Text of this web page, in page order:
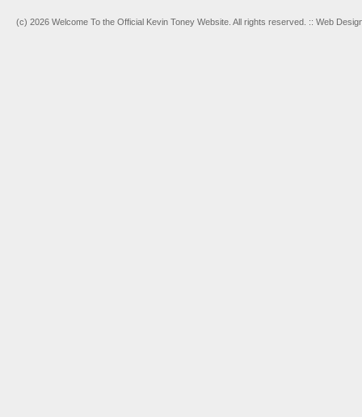
(c) 2026 Welcome To the Official Kevin Toney Website. All rights reserved. :: Web